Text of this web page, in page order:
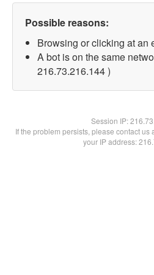
Possible reasons:
Browsing or clicking at an
A bot is on the same
216.73.216.144 )
Session IP:
If the problem persists, please contact us
your IP address: